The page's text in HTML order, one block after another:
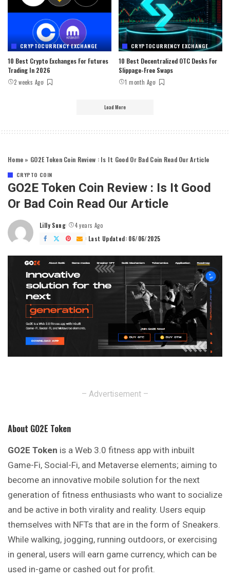
CRYPTOCURRENCY EXCHANGE
10 Best Crypto Exchanges For Futures
Trading In 2026
2 weeks Ago
CRYPTOCURRENCY EXCHANGE
10 Best Decentralized OTC Desks For
Slippage-Free Swaps
1 month Ago
Load More
Home » GO2E Token Coin Review : Is It Good Or Bad Coin Read Our Article
CRYPTO COIN
GO2E Token Coin Review : Is It Good
Or Bad Coin Read Our Article
Posted
by
Lilly Sung
4 years Ago
Last Updated: 06/06/2025
– Advertisement –
About GO2E Token
GO2E Token is a Web 3.0 fitness app with inbuilt
Game-Fi, Social-Fi, and Metaverse elements; aiming to
become an innovative mobile solution for the next
generation of fitness enthusiasts who want to socialize
and be active in both virality and reality. Users equip
themselves with NFTs that are in the form of Sneakers.
While walking, jogging, running outdoors, or exercising
in general, users will earn game currency, which can be
used in-game or cashed out for profit.